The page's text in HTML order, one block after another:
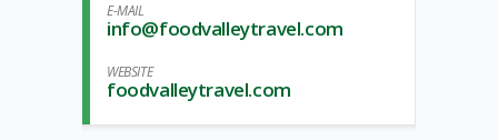
E-MAIL
info@foodvalleytravel.com
WEBSITE
foodvalleytravel.com